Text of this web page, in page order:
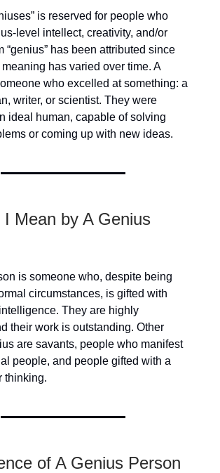
is reserved for people who
level intellect, creativity, and/or
“genius” has been attributed since
has varied over time. A
who excelled at something: a
writer, or scientist. They were
ideal human, capable of solving
or coming up with new ideas.
Mean by A Genius
is someone who, despite being
circumstances, is gifted with
They are highly
their work is outstanding. Other
are savants, people who manifest
people, and people gifted with a
thinking.
of A Genius Person